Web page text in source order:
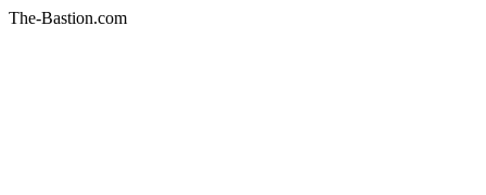
The-Bastion.com